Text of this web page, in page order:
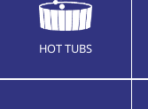
HOT TUBS